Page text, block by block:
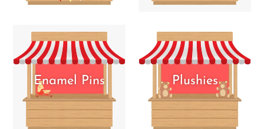
Enamel Pins Plushies